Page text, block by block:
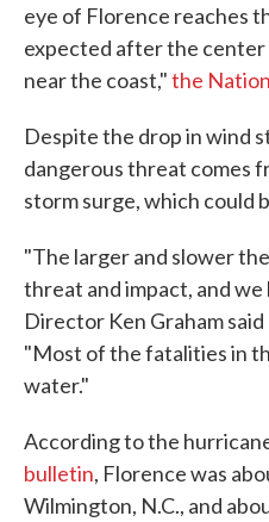
eye of Florence reaches
expected after the center
near the coast,"the
Despite the drop in wind
dangerous threat comes
storm surge, which could
"The larger and slower
threat and impact, and
Director Ken Graham
"Most of the fatalities in
water."
According to the
bulletin, Florence was
Wilmington, N.C., and